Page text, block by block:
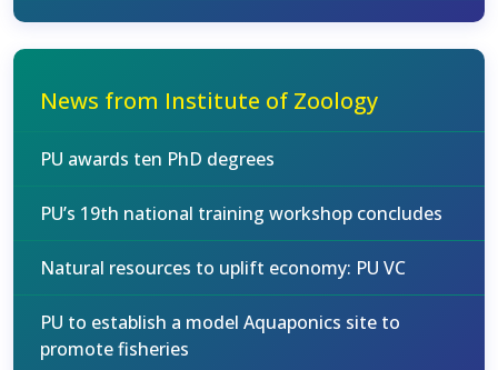
News from Institute of Zoology
PU awards ten PhD degrees
PU’s 19th national training workshop concludes
Natural resources to uplift economy: PU VC
PU to establish a model Aquaponics site to
promote fisheries